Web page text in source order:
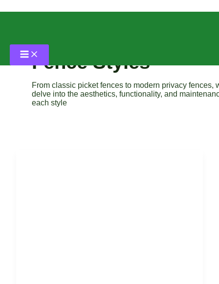
Fence Styles
From classic picket fences to modern privacy fences,
delve into the aesthetics, functionality, and
each style